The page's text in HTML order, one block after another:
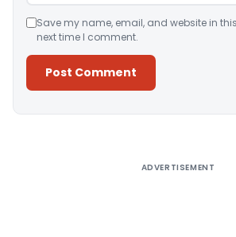
Save my name, email, and website in
next time I comment.
ADVERTISEMENT